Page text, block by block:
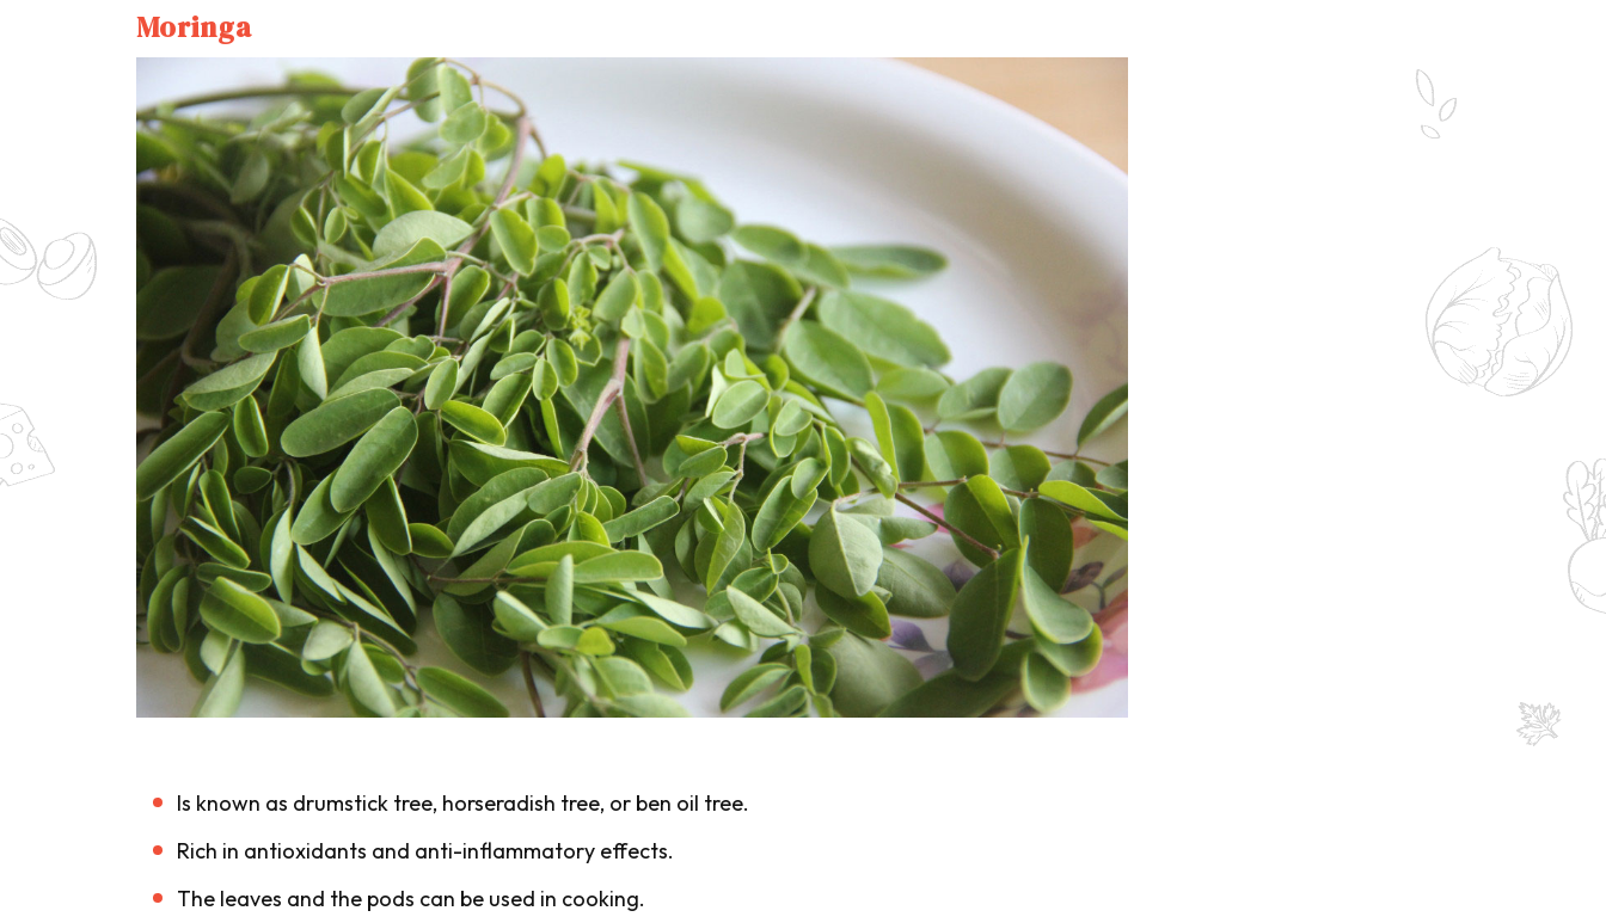
Moringa
Is known as drumstick tree, horseradish tree, or ben oil tree.
Rich in antioxidants and anti-inflammatory effects.
The leaves and the pods can be used in cooking.